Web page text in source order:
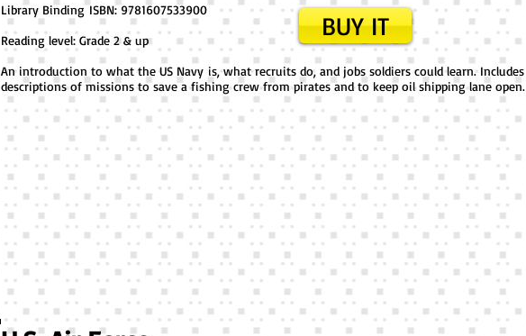
Library Binding ​ISBN: 9781607533900
Reading level: Grade 2 & up
An introduction to what the US Navy is, what recruits do, and jobs soldiers could learn. Includes
descriptions of missions to save a fishing crew from pirates and to keep oil shipping lane open.
BUY IT